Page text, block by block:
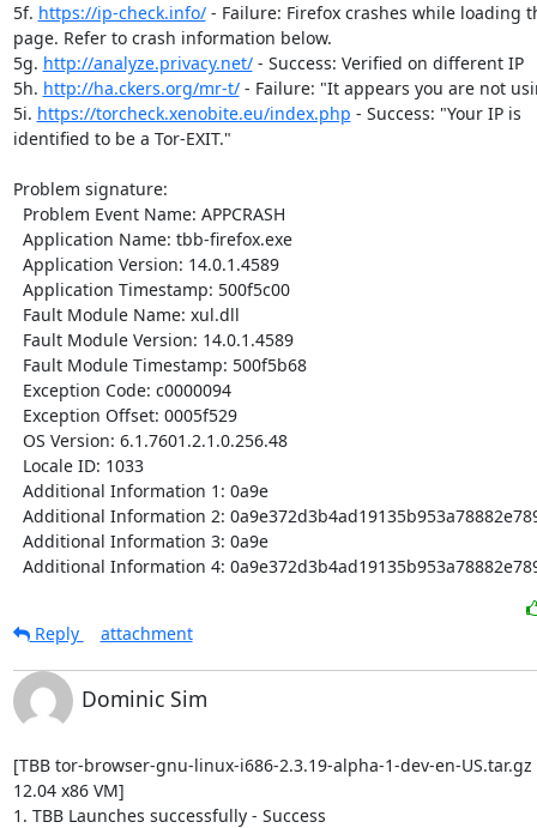
5f. https://ip-check.info/ - Failure: Firefox crashes while loading
page. Refer to crash information below.
5g. http://analyze.privacy.net/ - Success: Verified on different IP
5h. http://ha.ckers.org/mr-t/ - Failure: "It appears you are not
5i. https://torcheck.xenobite.eu/index.php - Success: "Your IP is
identified to be a Tor-EXIT."
Problem signature:
Additional Information 4:
Reply attachment
Dominic Sim
[TBB tor-browser-gnu-linux-i686-2.3.19-alpha-1-dev-en-
12.04 x86 VM]
1. TBB Launches successfully - Success